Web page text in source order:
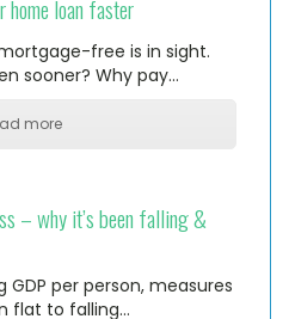
home loan faster
free is in sight.
sooner? Why pay…
more
– why it’s been falling &
GDP per person, measures
flat to falling…